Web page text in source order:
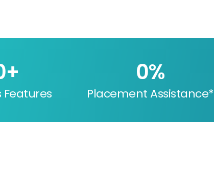
Features
+
Placement Assistance*
0%